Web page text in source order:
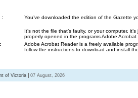
: You’ve downloaded the edition of the Gazette
It’s not the file that’s faulty, or your computer,
properly opened in the programs Adobe
Adobe Acrobat Reader is a freely available
follow the instructions to download and install
of Victoria 07 August, 2026